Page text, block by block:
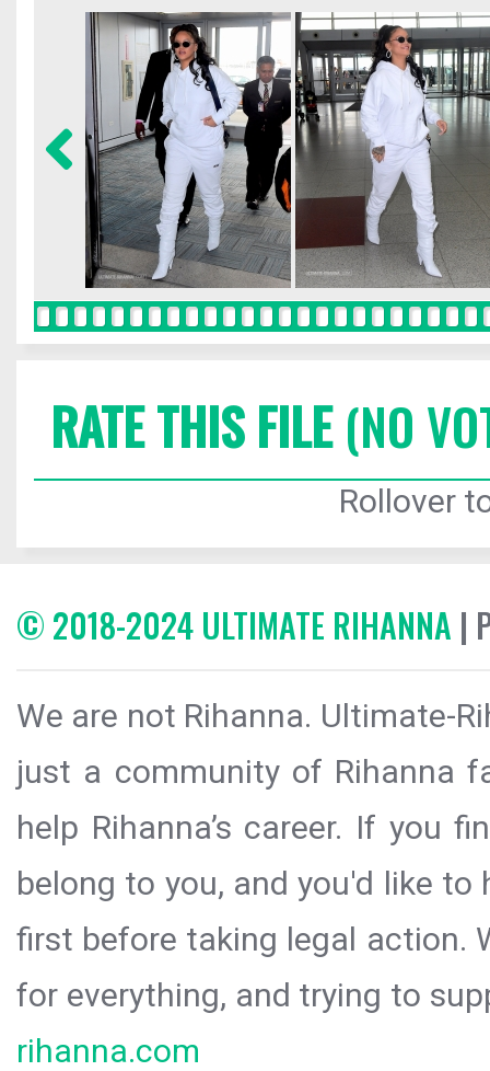
RATE THIS FILE(NO
Rollover
© 2018-2024 ULTIMATE RIHANNA |
We are not Rihanna. Ultimate-
just a community of Rihanna
help Rihanna’s career. If you
belong to you, and you'd like
first before taking legal action.
for everything, and trying to
rihanna.com